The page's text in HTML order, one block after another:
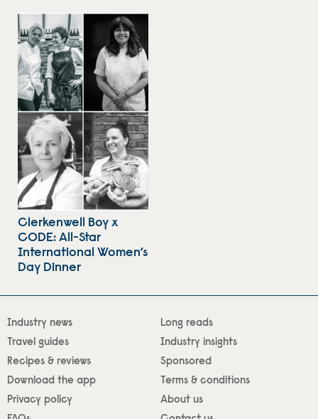
Clerkenwell Boy x
CODE: All-Star
International Women’s
Day Dinner
Industry news
Long reads
Travel guides
Industry insights
Recipes & reviews
Sponsored
Download the app
Terms & conditions
Privacy policy
About us